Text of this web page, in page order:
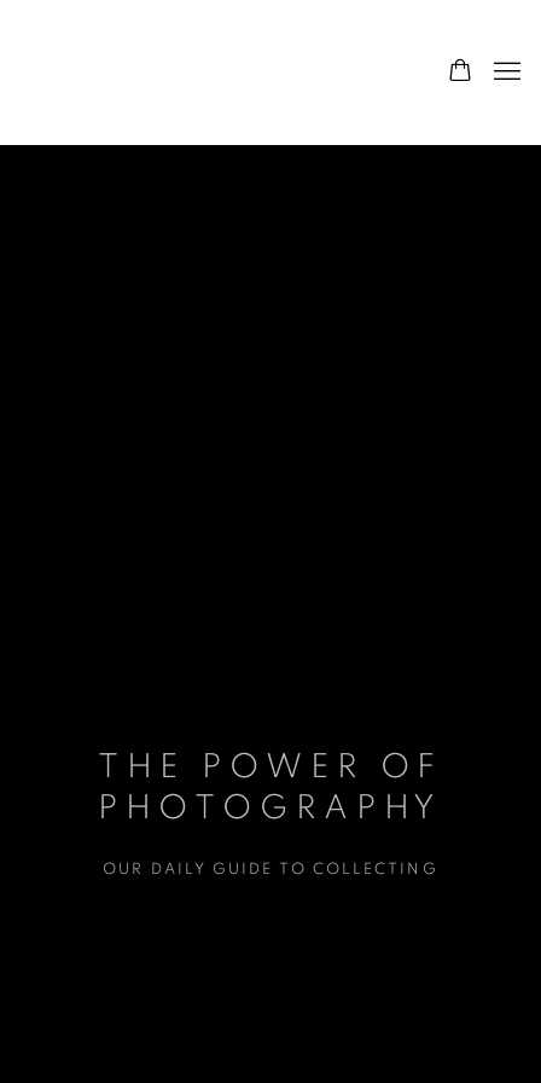
THE POWER OF
PHOTOGRAPHY
OUR DAILY GUIDE TO COLLECTING
THE POWER OF
PHOTOGRAPHY
OUR DAILY GUIDE TO COLLECTING